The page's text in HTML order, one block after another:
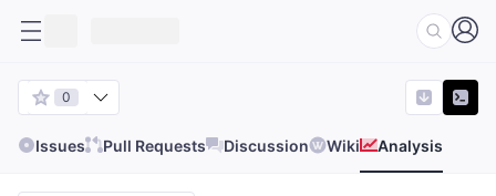
0
Issues Pull Requests Discussion Wiki Analysis